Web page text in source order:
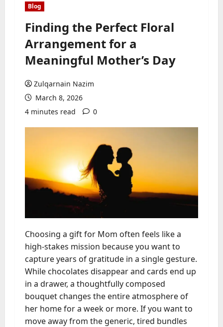
Blog
Finding the Perfect Floral
Arrangement for a
Meaningful Mother’s Day
Zulqarnain Nazim
March 8, 2026
4 minutes read
0
Choosing a gift for Mom often feels like a
high-stakes mission because you want to
capture years of gratitude in a single gesture.
While chocolates disappear and cards end up
in a drawer, a thoughtfully composed
bouquet changes the entire atmosphere of
her home for a week or more. If you want to
move away from the generic, tired bundles